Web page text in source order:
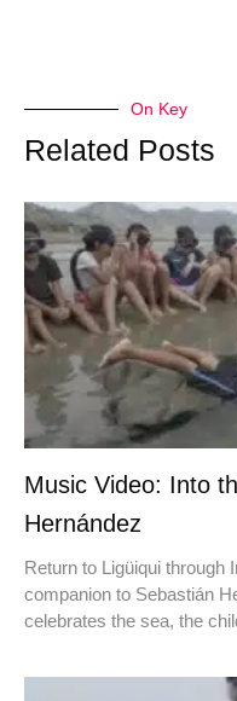
On Key
Related Posts
Music Video: Into
Hernández
Return to Ligüiqui through
companion to Sebastián
celebrates the sea, the